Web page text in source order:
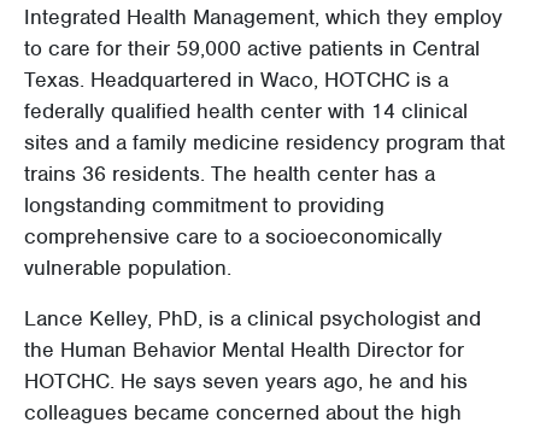
Integrated Health Management, which they employ
to care for their 59,000 active patients in Central
Texas. Headquartered in Waco, HOTCHC is a
federally qualified health center with 14 clinical
sites and a family medicine residency program that
trains 36 residents. The health center has a
longstanding commitment to providing
comprehensive care to a socioeconomically
vulnerable population.
Lance Kelley, PhD, is a clinical psychologist and
the Human Behavior Mental Health Director for
HOTCHC. He says seven years ago, he and his
colleagues became concerned about the high